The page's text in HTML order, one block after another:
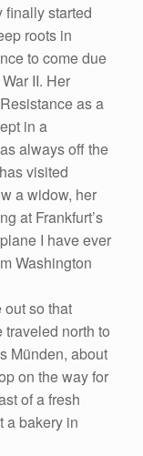
started
roots in
to come due
II. Her
as a
in a
always off the
visited
a widow, her
at Frankfurt’s
I have ever
Washington
out so that
north to
Münden, about
on the way for
of a fresh
a bakery in